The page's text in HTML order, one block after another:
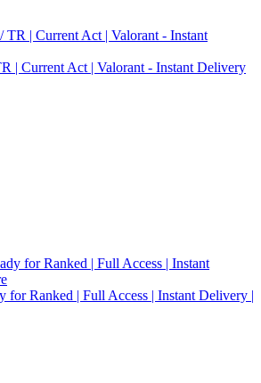
| Current Act | Valorant - Instant Delivery
for Ranked | Full Access | Instant Delivery |